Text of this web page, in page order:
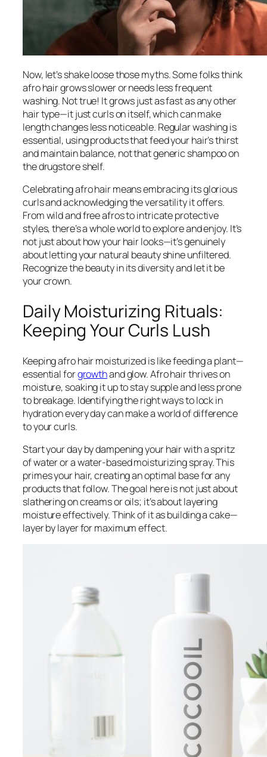
Now, let’s shake loose those myths. Some folks think
afro hair grows slower or needs less frequent
washing. Not true! It grows just as fast as any other
hair type—it just curls on itself, which can make
length changes less noticeable. Regular washing is
essential, using products that feed your hair’s thirst
and maintain balance, not that generic shampoo on
the drugstore shelf.
Celebrating afro hair means embracing its glorious
curls and acknowledging the versatility it offers.
From wild and free afros to intricate protective
styles, there’s a whole world to explore and enjoy. It’s
not just about how your hair looks—it’s genuinely
about letting your natural beauty shine unfiltered.
Recognize the beauty in its diversity and let it be
your crown.
Daily Moisturizing Rituals:
Keeping Your Curls Lush
Keeping afro hair moisturized is like feeding a plant—
essential forgrowthand glow. Afro hair thrives on
moisture, soaking it up to stay supple and less prone
to breakage. Identifying the right ways to lock in
hydration every day can make a world of difference
to your curls.
Start your day by dampening your hair with a spritz
of water or a water-based moisturizing spray. This
primes your hair, creating an optimal base for any
products that follow. The goal here is not just about
slathering on creams or oils; it’s about layering
moisture effectively. Think of it as building a cake—
layer by layer for maximum effect.